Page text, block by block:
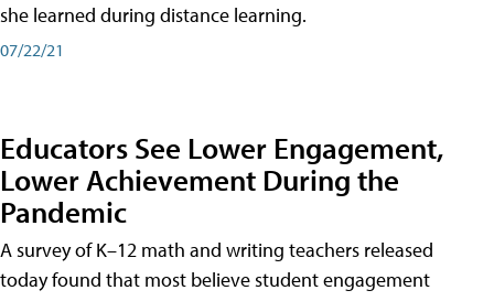
she learned during distance learning.
07/22/21
Educators See Lower Engagement,
Lower Achievement During the
Pandemic
A survey of K–12 math and writing teachers released
today found that most believe student engagement